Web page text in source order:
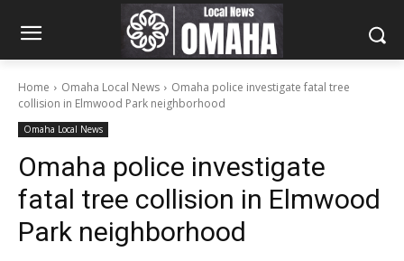
Home Omaha Local News
Omaha police investigate fatal tree
collision in Elmwood Park neighborhood
Omaha Local News
Omaha police investigate
fatal tree collision in Elmwood
Park neighborhood